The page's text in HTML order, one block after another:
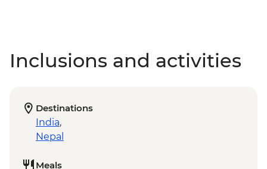
Inclusions and activities
Destinations
India,
Nepal
Meals